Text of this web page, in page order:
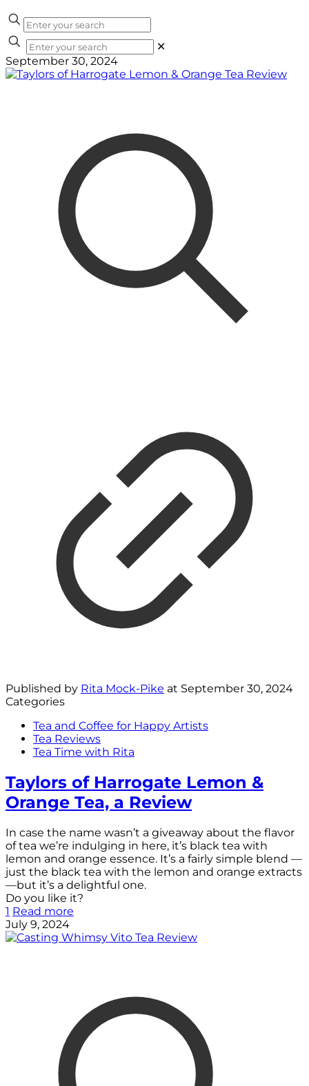
✕
September 30, 2024
Published by Rita Mock-Pike at September 30, 2024
Categories
Tea and Coffee for Happy Artists
Tea Reviews
Tea Time with Rita
Taylors of Harrogate Lemon &
Orange Tea, a Review
In case the name wasn’t a giveaway about the flavor
of tea we’re indulging in here, it’s black tea with
lemon and orange essence. It’s a fairly simple blend —
just the black tea with the lemon and orange extracts
—but it’s a delightful one.
Do you like it?
1 Read more
July 9, 2024